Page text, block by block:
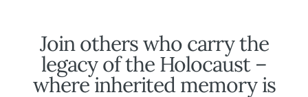
Join others who carry the
legacy of the Holocaust –
where inherited memory is